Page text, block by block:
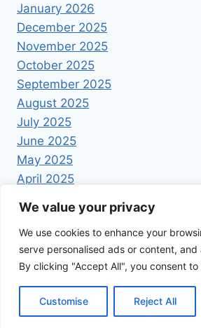
We value your privacy
We use cookies to enhance your
serve personalised ads or content,
By clicking "Accept All", you consent to
Customise Reject All
January 2026
December 2025
November 2025
October 2025
September 2025
August 2025
July 2025
June 2025
May 2025
April 2025
© 2026 Foodrecipestory -
Kadence WP